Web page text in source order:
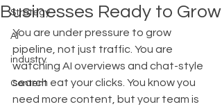
Strategy
AI
industry
Content
Businesses Ready to Grow
You are under pressure to grow
pipeline, not just traffic. You are
watching AI overviews and chat-style
search eat your clicks. You know you
need more content, but your team is